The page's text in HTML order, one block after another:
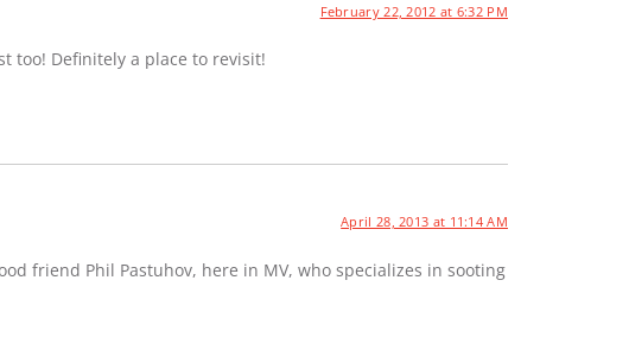
February 22, 2012 at 6:32 PM
too! Definitely a place to revisit!
April 28, 2013 at 11:14 AM
friend Phil Pastuhov, here in MV, who specializes in sooting